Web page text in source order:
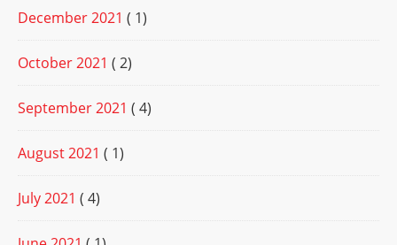
December 2021 ( 1)
October 2021 ( 2)
September 2021 ( 4)
August 2021 ( 1)
July 2021 ( 4)